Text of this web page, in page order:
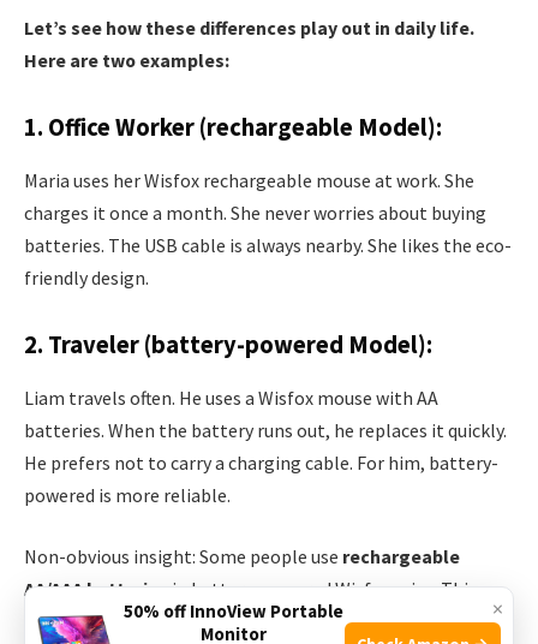
Let’s see how these differences play out in daily life.
Here are two examples:
1. Office Worker (rechargeable Model):
Maria uses her Wisfox rechargeable mouse at work. She
charges it once a month. She never worries about buying
batteries. The USB cable is always nearby. She likes the eco-
friendly design.
2. Traveler (battery-powered Model):
Liam travels often. He uses a Wisfox mouse with AA
batteries. When the battery runs out, he replaces it quickly.
He prefers not to carry a charging cable. For him, battery-
powered is more reliable.
Non-obvious insight: Some people use rechargeable
AA/AAA batteriesin battery-powered Wisfox mice. This
blends the benefits of both types.
×
50% off InnoView Portable
Monitor